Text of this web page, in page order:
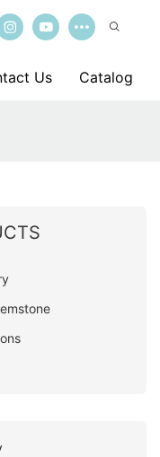
Us Catalog